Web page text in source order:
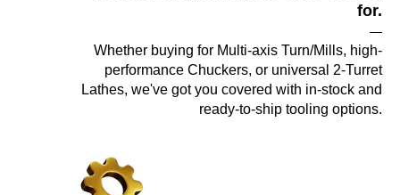
for.
—
Whether buying for Multi-axis Turn/Mills, high-
performance Chuckers, or universal 2-Turret
Lathes, we've got you covered with in-stock and
ready-to-ship tooling options.